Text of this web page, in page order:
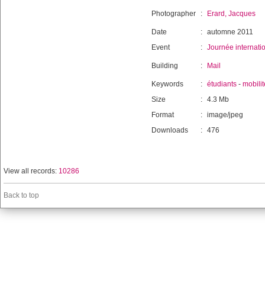
Photographer : Erard, Jacques
Date : automne 2011
Event
: Journée
Building : Mail
Keywords : étudiants -
Size
: 4.3 Mb
Format
: image/jpeg
Downloads
: 476
View all records: 10286
Back to top